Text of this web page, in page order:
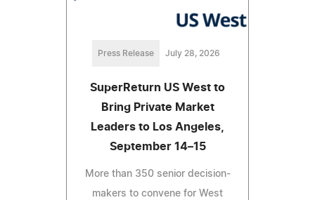
Press Release July 28, 2026
SuperReturn US West to
Bring Private Market
Leaders to Los Angeles,
September 14–15
More than 350 senior decision-
makers to convene for West